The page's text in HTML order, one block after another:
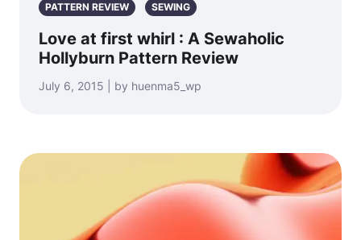
PATTERN REVIEW SEWING
Love at first whirl : A Sewaholic
Hollyburn Pattern Review
July 6, 2015 | by huenma5_wp